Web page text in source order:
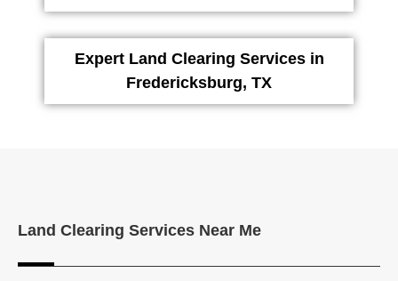
Expert Land Clearing Services in
Fredericksburg, TX
Land Clearing Services Near Me